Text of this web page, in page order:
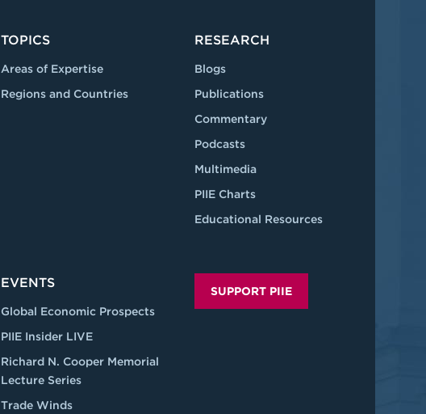
TOPICS
Areas of Expertise
Regions and Countries
RESEARCH
Blogs
Publications
Commentary
Podcasts
Multimedia
PIIE Charts
Educational Resources
EVENTS
Global Economic Prospects
PIIE Insider LIVE
Richard N. Cooper Memorial
Lecture Series
Trade Winds
SUPPORT PIIE